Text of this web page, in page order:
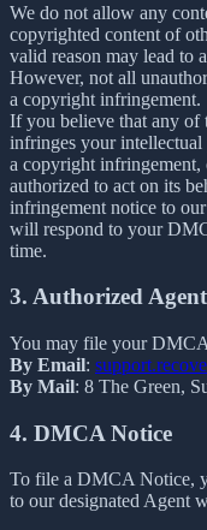
We do not allow any
copyrighted content of
valid reason may lead to
However, not all
a copyright infringement.
If you believe that any of
infringes your intellectual
a copyright
authorized to act on its
infringement notice to
will respond to your
time.
3. Authorized
You may file your
By Email:
By Mail: 8 The Green,
4. DMCA Notice
To file a DMCA Notice,
to our designated Agent